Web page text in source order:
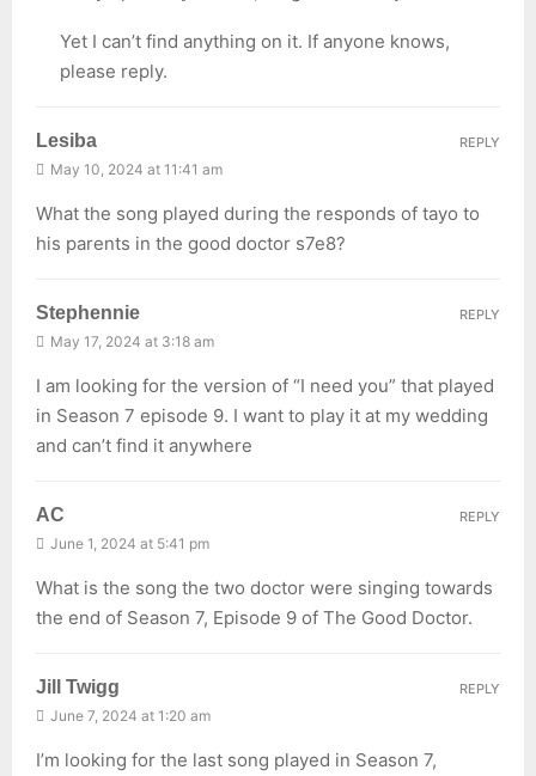
Yet I can’t find anything on it. If anyone knows,
please reply.
Lesiba
May 10, 2024 at 11:41 am
What the song played during the responds of tayo to
his parents in the good doctor s7e8?
REPLY
Stephennie
May 17, 2024 at 3:18 am
I am looking for the version of “I need you” that played
in Season 7 episode 9. I want to play it at my wedding
and can’t find it anywhere
REPLY
AC
June 1, 2024 at 5:41 pm
What is the song the two doctor were singing towards
the end of Season 7, Episode 9 of The Good Doctor.
REPLY
Jill Twigg
June 7, 2024 at 1:20 am
I’m looking for the last song played in Season 7,
REPLY